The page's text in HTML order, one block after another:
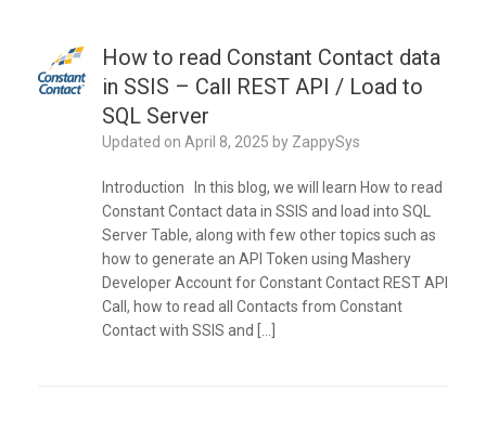
How to read Constant Contact data
in SSIS – Call REST API / Load to
SQL Server
Updated on April 8, 2025 by ZappySys
Introduction In this blog, we will learn How to read
Constant Contact data in SSIS and load into SQL
Server Table, along with few other topics such as
how to generate an API Token using Mashery
Developer Account for Constant Contact REST API
Call, how to read all Contacts from Constant
Contact with SSIS and […]